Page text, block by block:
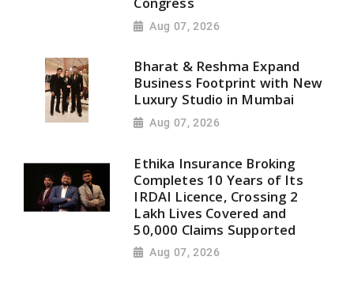
Aug 07, 2026
Bharat & Reshma Expand
Business Footprint with New
Luxury Studio in Mumbai
Aug 07, 2026
Ethika Insurance Broking
Completes 10 Years of Its
IRDAI Licence, Crossing 2
Lakh Lives Covered and
50,000 Claims Supported
Aug 07, 2026